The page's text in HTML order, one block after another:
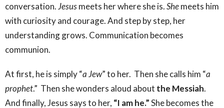
conversation.Jesusmeets her where she is.Shemeets him
with curiosity and courage. And step by step, her
understanding grows. Communication becomes
communion.
At first, he is simply “a Jew” to her. Then she calls him “a
prophet.” Then she wonders aloud about the Messiah.
And finally, Jesus says to her, “I am he.”She becomes the